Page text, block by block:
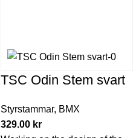
TSC Odin Stem svart
Styrstammar, BMX
329.00 kr